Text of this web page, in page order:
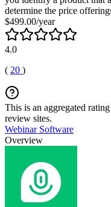
determine the price
$499.00/year
4.0
( 20 )
This is an aggregated
review sites.
Webinar Software
Overview